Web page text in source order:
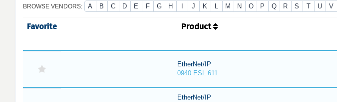
BROWSE VENDORS: A B C D E F G H J K L M N O P Q R S T U V
Favorite Product
EtherNet/IP
0940 ESL 611
EtherNet/IP